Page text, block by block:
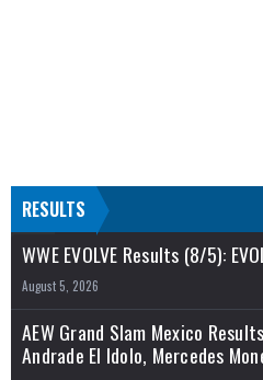
RESULTS
WWE EVOLVE Results (8/5):
August 5, 2026
AEW Grand Slam Mexico
Andrade El Idolo, Mercedes